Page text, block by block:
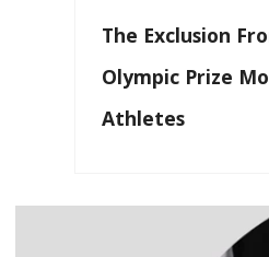
The Exclusion
Olympic Prize
Athletes